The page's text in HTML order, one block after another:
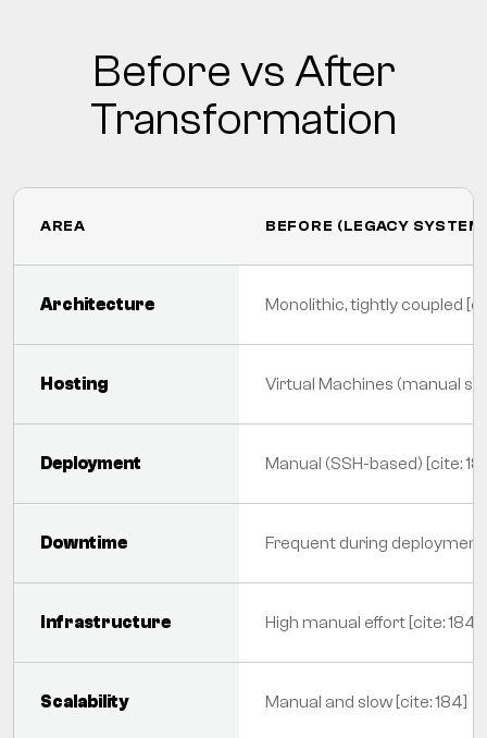
Before vs After
Transformation
AREA BEFORE (LEGACY
Architecture Monolithic, tightly coupled
Hosting Virtual Machines (manual
Deployment Manual (SSH-based) [cite:
Downtime Frequent during
Infrastructure High manual effort [cite: 184]
Scalability Manual and slow [cite: 184]